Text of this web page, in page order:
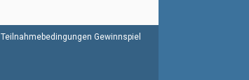
Teilnahmebedingungen Gewinnspiel